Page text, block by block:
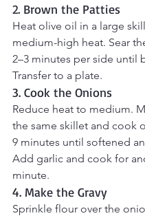
2. Brown the Patties
Heat olive oil in a large
medium-high heat. Sear
2–3 minutes per side until
Transfer to a plate.
3. Cook the Onions
Reduce heat to medium.
the same skillet and cook
9 minutes until softened
Add garlic and cook for
minute.
4. Make the Gravy
Sprinkle flour over the